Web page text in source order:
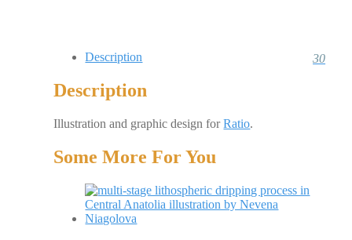
Interactive
Fashion
Updates
Contact
30
Description
Description
Illustration and graphic design forRatio.
Some More For You